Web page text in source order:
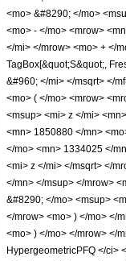
<mo> &#8290; </mo>
<mo> - </mo> <mrow>
</mi> </mrow> <mo> + </
TagBox[&quot;S&quot;,
&#960; </mi> </msqrt> </
<mo> ( </mo> <mrow>
<msup> <mi> z </mi>
<mn> 1850880 </mn>
</mo> <mn> 1334025 </
<mi> z </mi> </msqrt> </
</mn> </msup> </mrow>
&#8290; </mo> <msup>
</mrow> <mo> ) </mo> </
<mo> ) </mo> </mrow> </
HypergeometricPFQ </ci>